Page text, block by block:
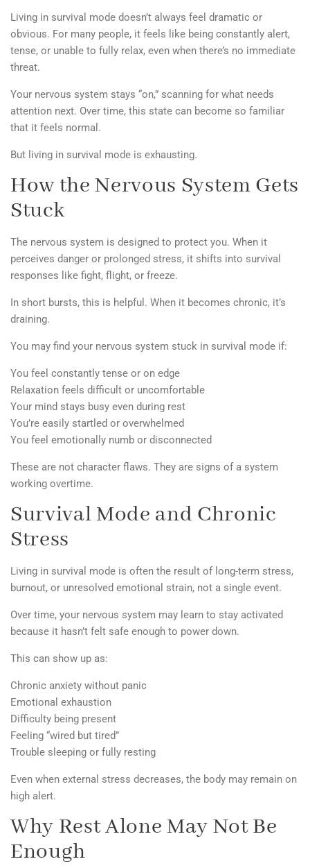
Living in survival mode doesn’t always feel dramatic or
obvious. For many people, it feels like being constantly alert,
tense, or unable to fully relax, even when there’s no immediate
threat.
Your nervous system stays “on,” scanning for what needs
attention next. Over time, this state can become so familiar
that it feels normal.
But living in survival mode is exhausting.
How the Nervous System Gets
Stuck
The nervous system is designed to protect you. When it
perceives danger or prolonged stress, it shifts into survival
responses like fight, flight, or freeze.
In short bursts, this is helpful. When it becomes chronic, it’s
draining.
You may find your nervous system stuck in survival mode if:
You feel constantly tense or on edge
Relaxation feels difficult or uncomfortable
Your mind stays busy even during rest
You’re easily startled or overwhelmed
You feel emotionally numb or disconnected
These are not character flaws. They are signs of a system
working overtime.
Survival Mode and Chronic
Stress
Living in survival mode is often the result of long-term stress,
burnout, or unresolved emotional strain, not a single event.
Over time, your nervous system may learn to stay activated
because it hasn’t felt safe enough to power down.
This can show up as:
Chronic anxiety without panic
Emotional exhaustion
Difficulty being present
Feeling “wired but tired”
Trouble sleeping or fully resting
Even when external stress decreases, the body may remain on
high alert.
Why Rest Alone May Not Be
Enough